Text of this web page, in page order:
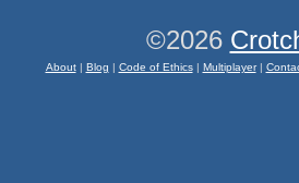
©2026
About| Blog | Code of Ethics| Multiplayer|